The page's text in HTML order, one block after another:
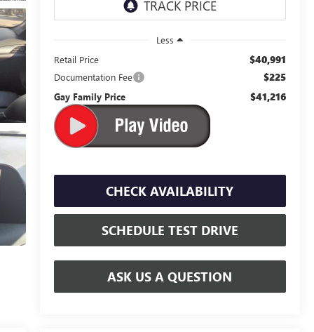
Less
Retail Price
$40,991
Documentation Fee $225
Gay Family Price $41,216
CHECK AVAILABILITY
SCHEDULE TEST DRIVE
ASK US A QUESTION